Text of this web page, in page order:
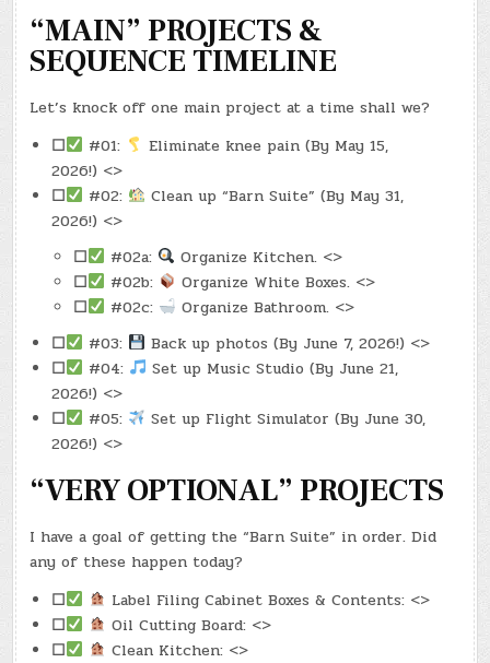
“MAIN” PROJECTS &
SEQUENCE TIMELINE
Let’s knock off one main project at a time shall we?
☐
#01:
Eliminate knee pain (By May 15,
2026!) <>
☐
#02:
Clean up “Barn Suite” (By May 31,
2026!) <>
☐
#02a:
Organize Kitchen. <>
☐
#02b:
Organize White Boxes. <>
☐
#02c:
Organize Bathroom. <>
☐
#03:
Back up photos (By June 7, 2026!) <>
☐
#04:
Set up Music Studio (By June 21,
2026!) <>
☐
#05:
Set up Flight Simulator (By June 30,
2026!) <>
“VERY OPTIONAL” PROJECTS
I have a goal of getting the “Barn Suite” in order. Did
any of these happen today?
☐
Label Filing Cabinet Boxes & Contents: <>
☐
Oil Cutting Board: <>
☐
Clean Kitchen: <>